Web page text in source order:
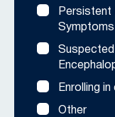
Symptoms
Suspected
Enrolling
Other